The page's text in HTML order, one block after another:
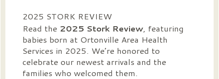
2025 STORK REVIEW
Read the 2025 Stork Review, featuring
babies born at Ortonville Area Health
Services in 2025. We’re honored to
celebrate our newest arrivals and the
families who welcomed them.